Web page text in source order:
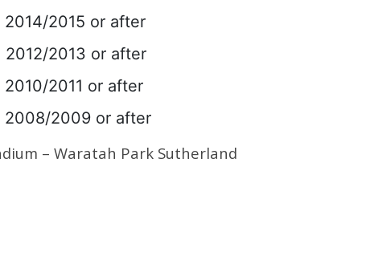
2014/2015 or after
2012/2013 or after
2010/2011 or after
2008/2009 or after
– Waratah Park Sutherland